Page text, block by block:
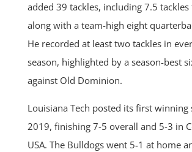
added 39 tackles, including 7.5 tackles
along with a team-high eight
He recorded at least two tackles in
season, highlighted by a season-best
against Old Dominion.
Louisiana Tech posted its first winning
2019, finishing 7-5 overall and 5-3 in
USA. The Bulldogs went 5-1 at home